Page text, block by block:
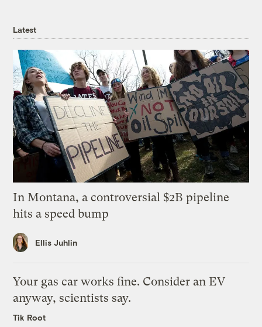
Latest
In Montana, a controversial $2B pipeline
hits a speed bump
Ellis Juhlin
Your gas car works fine. Consider an EV
anyway, scientists say.
Tik Root